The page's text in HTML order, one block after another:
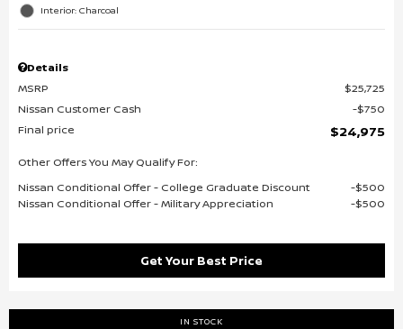
Interior: Charcoal
Details
MSRP
$25,725
Nissan Customer Cash
$750
Final price
$24,975
Other Offers You May Qualify For:
Nissan Conditional Offer - College Graduate Discount
$500
Nissan Conditional Offer - Military Appreciation
$500
Get Your Best Price
IN STOCK